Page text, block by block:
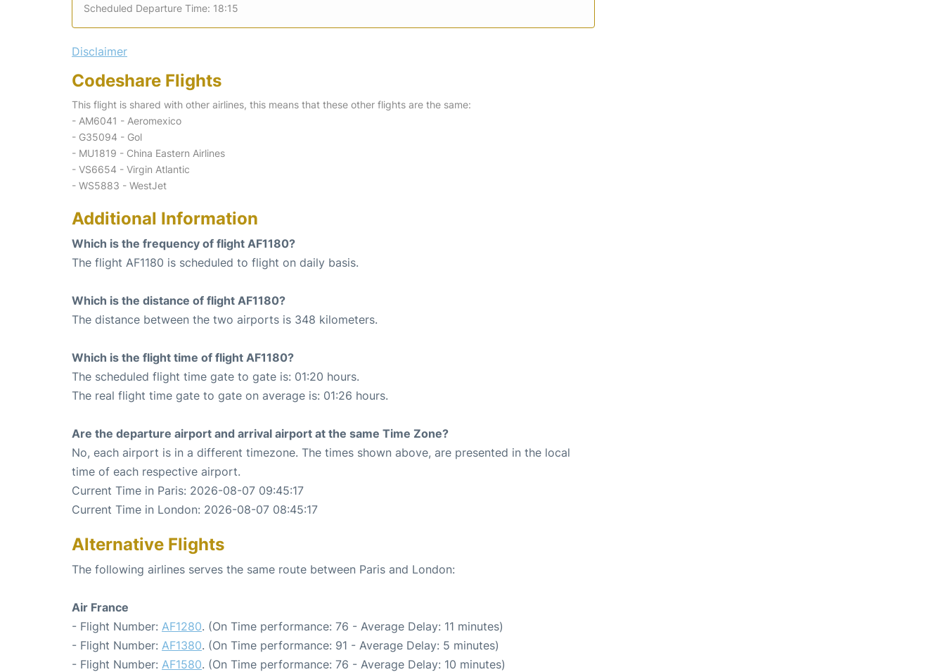
Scheduled Departure Time: 18:15
Disclaimer
Codeshare Flights
This flight is shared with other airlines, this means that these other flights are the same:
- AM6041 - Aeromexico
- G35094 - Gol
- MU1819 - China Eastern Airlines
- VS6654 - Virgin Atlantic
- WS5883 - WestJet
Additional Information
Which is the frequency of flight AF1180?
The flight AF1180 is scheduled to flight on daily basis.
Which is the distance of flight AF1180?
The distance between the two airports is 348 kilometers.
Which is the flight time of flight AF1180?
The scheduled flight time gate to gate is: 01:20 hours.
The real flight time gate to gate on average is: 01:26 hours.
Are the departure airport and arrival airport at the same Time Zone?
No, each airport is in a different timezone. The times shown above, are presented in the local
time of each respective airport.
Current Time in Paris: 2026-08-07 09:45:17
Current Time in London: 2026-08-07 08:45:17
Alternative Flights
The following airlines serves the same route between Paris and London:
Air France
- Flight Number: AF1280. (On Time performance: 76 - Average Delay: 11 minutes)
- Flight Number: AF1380. (On Time performance: 91 - Average Delay: 5 minutes)
- Flight Number: AF1580. (On Time performance: 76 - Average Delay: 10 minutes)